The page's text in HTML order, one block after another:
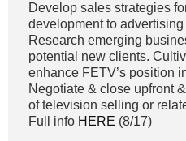
Develop sales strategies
development to
Research emerging
potential new clients.
enhance FETV’s position
Negotiate & close upfront
of television selling or
Full info HERE (8/17)